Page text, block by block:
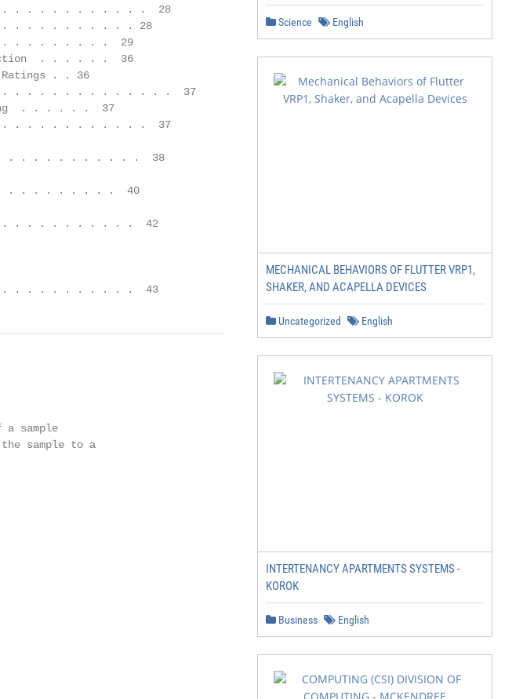
. . . . . . . . . . . . .  28
. . . . . . . . . . . . 28
. . . . . . . . .  29
. . . . . .  36
. . 36
. . . . . . . . . . . . . .  37
. . . . . .  37
. . . . . . . . . . . . .  37
. . . . . . . . . . .  38
. . . . . . . . .  40
. . . . . . . . . .  42
. . . . . . . . . .  43
sample
sample to a
Science English
MECHANICAL BEHAVIORS OF FLUTTER VRP1,
SHAKER, AND ACAPELLA DEVICES
Uncategorized English
INTERTENANCY APARTMENTS SYSTEMS -
KOROK
Business English